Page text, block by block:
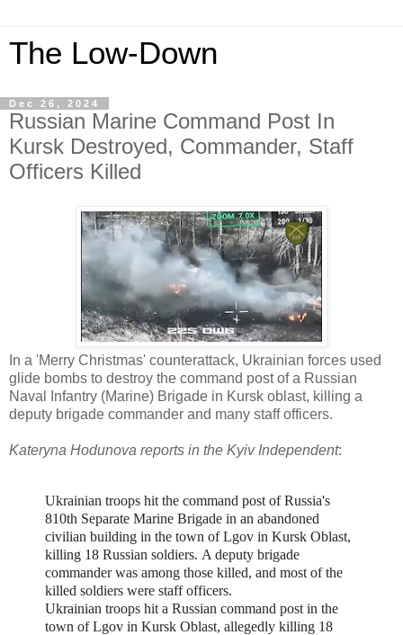
The Low-Down
Dec 26, 2024
Russian Marine Command Post In
Kursk Destroyed, Commander, Staff
Officers Killed
In a 'Merry Christmas' counterattack, Ukrainian forces used
glide bombs to destroy the command post of a Russian
Naval Infantry (Marine) Brigade in Kursk oblast, killing a
deputy brigade commander and many staff officers.
Kateryna Hodunova reports in the Kyiv Independent:
Ukrainian troops hit the command post of Russia's
810th Separate Marine Brigade in an abandoned
civilian building in the town of Lgov in Kursk Oblast,
killing 18 Russian soldiers. A deputy brigade
commander was among those killed, and most of the
killed soldiers were staff officers.
Ukrainian troops hit a Russian command post in the
town of Lgov in Kursk Oblast, allegedly killing 18